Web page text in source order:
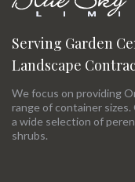
Serving Garden
Landscape
We focus on providing
range of container
a wide selection of
shrubs.